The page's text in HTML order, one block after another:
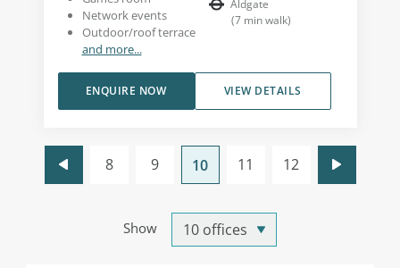
Network events
Outdoor/roof terrace
and more...
Aldgate
(7 min walk)
VIEW DETAILS
ENQUIRE NOW
Show
8 9 10 11 12